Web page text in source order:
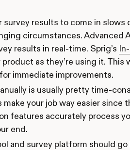
survey results to come in slows
circumstances. Advanced
results in real-time. Sprig’s
as they’re using it. This
immediate improvements.
is usually pretty time-
your job way easier since
features accurately process
end.
and survey platform should